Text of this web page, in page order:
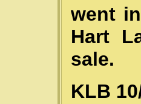
went
Hart
sale.
KLB